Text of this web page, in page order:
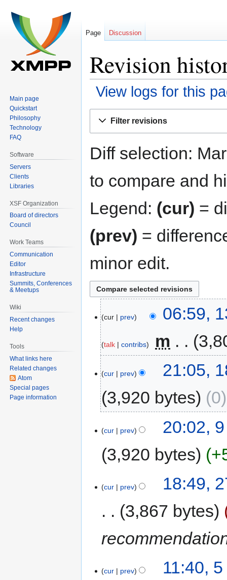
Revision
View logs for this
Filter revisions
Diff selection:
to compare and
Legend: (cur) =
(prev) =
minor edit.
cur prev 06:59,
talk contribs m
cur prev
21:05,
3,920 bytes
0
cur prev
20:02,
3,920 bytes
cur prev
18:49,
3,867 bytes
cur prev 11:40,
Page Discussion
Main page
Quickstart
Philosophy
Technology
FAQ
Software
Servers
Clients
Libraries
XSF Organization
Board of directors
Council
Work Teams
Communication
Editor
Infrastructure
Summits, Conferences
& Meetups
Wiki
Recent changes
Help
Tools
What links here
Related changes
Atom
Special pages
Page information